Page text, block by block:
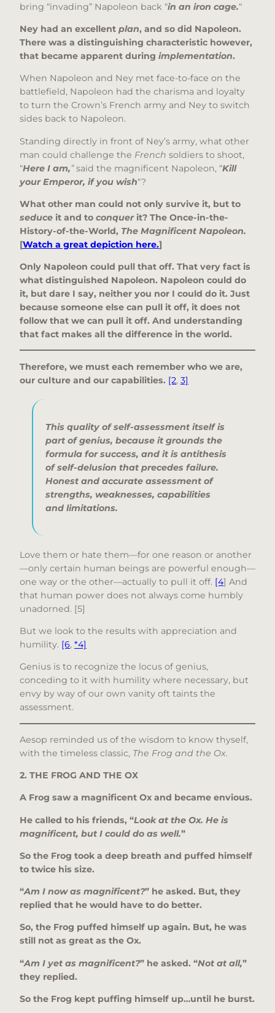
bring “invading” Napoleon back “in an iron cage.“
Ney had an excellent plan, and so did Napoleon.
There was a distinguishing characteristic however,
that became apparent during implementation.
When Napoleon and Ney met face-to-face on the
battlefield, Napoleon had the charisma and loyalty
to turn the Crown’s French army and Ney to switch
sides back to Napoleon.
Standing directly in front of Ney’s army, what other
man could challenge the French soldiers to shoot,
“Here I am,”said the magnificent Napoleon, “Kill
your Emperor, if you wish“?
What other man could not only survive it, but to
seduce it and to conquerit? The Once-in-the-
History-of-the-World, The Magnificent Napoleon.
[Watch a great depiction here.]
Only Napoleon could pull that off. That very fact is
what distinguished Napoleon. Napoleon could do
it, but dare I say, neither you nor I could do it. Just
because someone else can pull it off, it does not
follow that we can pull it off. And understanding
that fact makes all the difference in the world.
Therefore, we must each remember who we are,
our culture and our capabilities. [2, 3]
This quality of self-assessment itself is
part of genius, because it grounds the
formula for success, and it is antithesis
of self-delusion that precedes failure.
Honest and accurate assessment of
strengths, weaknesses, capabilities
and limitations.
Love them or hate them—for one reason or another
—only certain human beings are powerful enough—
one way or the other—actually to pull it off. [4] And
that human power does not always come humbly
unadorned. [5]
But we look to the results with appreciation and
humility. [6, *4]
Genius is to recognize the locus of genius,
conceding to it with humility where necessary, but
envy by way of our own vanity oft taints the
assessment.
Aesop reminded us of the wisdom to know thyself,
with the timeless classic, The Frog and the Ox.
2. THE FROG AND THE OX
A Frog saw a magnificent Ox and became envious.
He called to his friends, “Look at the Ox. He is
magnificent, but I could do as well.”
So the Frog took a deep breath and puffed himself
to twice his size.
“Am I now as magnificent?” he asked. But, they
replied that he would have to do better.
So, the Frog puffed himself up again. But, he was
still not as great as the Ox.
“Am I yet as magnificent?” he asked. “Not at all,”
they replied.
So the Frog kept puffing himself up…until he burst.